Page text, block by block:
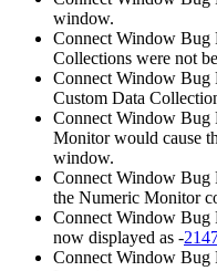
window.
Connect Window Bug
Collections were not
Connect Window Bug
Custom Data
Connect Window
Monitor would cause
window.
Connect Window Bug
the Numeric Monitor
Connect Window Bug
now displayed as -
Connect Window Bug